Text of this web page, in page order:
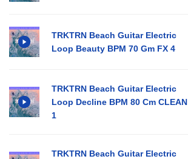
TRKTRN Beach Guitar Electric
Loop Beauty BPM 70 Gm FX 4
TRKTRN Beach Guitar Electric
Loop Decline BPM 80 Cm CLEAN
1
TRKTRN Beach Guitar Electric